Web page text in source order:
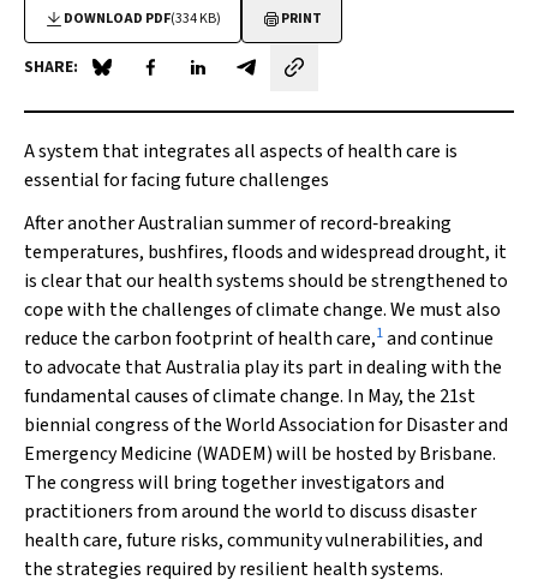
DOWNLOAD PDF(334 KB) PRINT
SHARE: Share on Blue Sky
Share on Facebook
Share on LinkedIn
Share by email
A system that integrates all aspects of health care is
essential for facing future challenges
After another Australian summer of record‐breaking
temperatures, bushfires, floods and widespread drought, it
is clear that our health systems should be strengthened to
cope with the challenges of climate change. We must also
reduce the carbon footprint of health care,1and continue
to advocate that Australia play its part in dealing with the
fundamental causes of climate change. In May, the 21st
biennial congress of the World Association for Disaster and
Emergency Medicine (WADEM) will be hosted by Brisbane.
The congress will bring together investigators and
practitioners from around the world to discuss disaster
health care, future risks, community vulnerabilities, and
the strategies required by resilient health systems.